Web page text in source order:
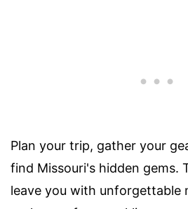
Plan your trip, gather your
find Missouri's hidden gems.
leave you with unforgettable